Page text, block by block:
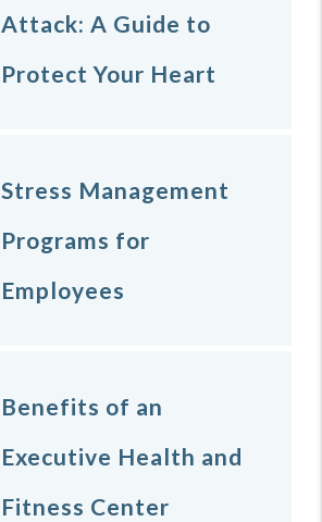
Attack: A Guide to
Protect Your Heart
Stress Management
Programs for
Employees
Benefits of an
Executive Health and
Fitness Center